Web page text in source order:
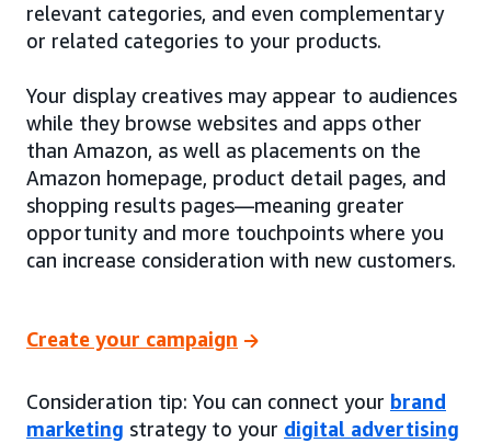
relevant categories, and even complementary
or related categories to your products.
Your display creatives may appear to audiences
while they browse websites and apps other
than Amazon, as well as placements on the
Amazon homepage, product detail pages, and
shopping results pages—meaning greater
opportunity and more touchpoints where you
can increase consideration with new customers.
Create your campaign
Consideration tip: You can connect your brand
marketing strategy to your digital advertising